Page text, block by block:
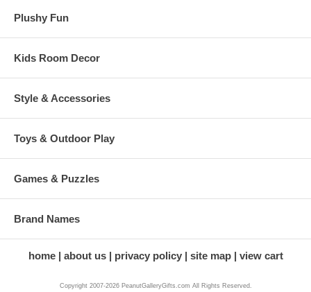
Plushy Fun
Kids Room Decor
Style & Accessories
Toys & Outdoor Play
Games & Puzzles
Brand Names
home about us privacy policy site map view cart
Copyright 2007-2026 PeanutGalleryGifts.com All Rights Reserved.